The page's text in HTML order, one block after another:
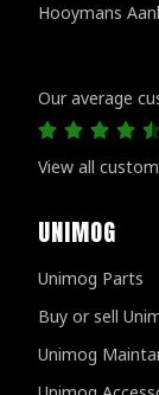
Hooymans
Our average
View all
UNIMOG
Unimog Parts
Buy or sell
Unimog